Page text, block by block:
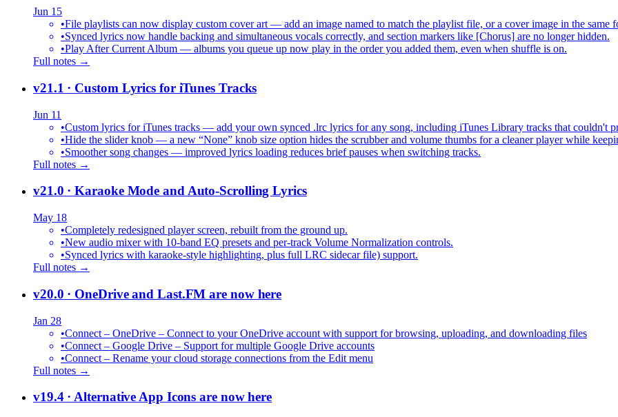
Jun 15
•File playlists can now display custom cover art — add an image named to match the playlist file, or a cover image in the same
•Synced lyrics now handle backing and simultaneous vocals correctly, and section markers like [Chorus] are no longer hidden.
•Play After Current Album — albums you queue up now play in the order you added them, even when shuffle is on.
Full notes →
v21.1 · Custom Lyrics for iTunes Tracks
Jun 11
•Custom lyrics for iTunes tracks — add your own synced .lrc lyrics for any song, including iTunes Library tracks that couldn't
•Hide the slider knob — a new “None” knob size option hides the scrubber and volume thumbs for a cleaner player while
•Smoother song changes — improved lyrics loading reduces brief pauses when switching tracks.
Full notes →
v21.0 · Karaoke Mode and Auto-Scrolling Lyrics
May 18
•Completely redesigned player screen, rebuilt from the ground up.
•New audio mixer with 10-band EQ presets and per-track Volume Normalization controls.
•Synced lyrics with karaoke-style highlighting, plus full LRC sidecar file) support.
Full notes →
v20.0 · OneDrive and Last.FM are now here
Jan 28
•Connect – OneDrive – Connect to your OneDrive account with support for browsing, uploading, and downloading files
•Connect – Google Drive – Support for multiple Google Drive accounts
•Connect – Rename your cloud storage connections from the Edit menu
Full notes →
v19.4· Alternative App Icons are now here